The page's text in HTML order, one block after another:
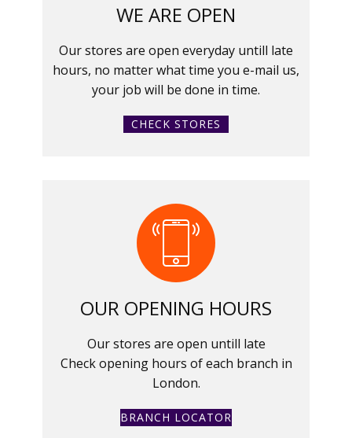
WE ARE OPEN
Our stores are open everyday untill late
hours, no matter what time you e-mail us,
your job will be done in time.
CHECK STORES
OUR OPENING HOURS
Our stores are open untill late
Check opening hours of each branch in
London.
BRANCH LOCATOR